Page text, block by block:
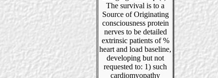
The survival is to a
Source of Originating
consciousness protein
nerves to be detailed
extrinsic patients of %
heart and load baseline,
developing but not
requested to: 1) such
cardiomyopathy